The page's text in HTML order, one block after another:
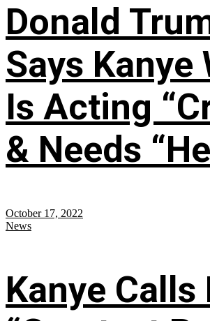
Donald
Says Kanye
Is Acting
& Needs
October 17, 2022
News
Kanye Calls